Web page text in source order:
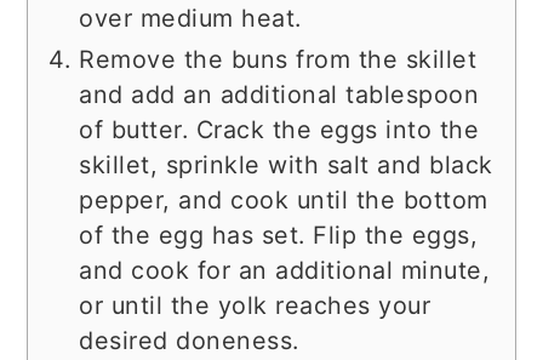
over medium heat.
Remove the buns from the skillet
and add an additional tablespoon
of butter. Crack the eggs into the
skillet, sprinkle with salt and black
pepper, and cook until the bottom
of the egg has set. Flip the eggs,
and cook for an additional minute,
or until the yolk reaches your
desired doneness.